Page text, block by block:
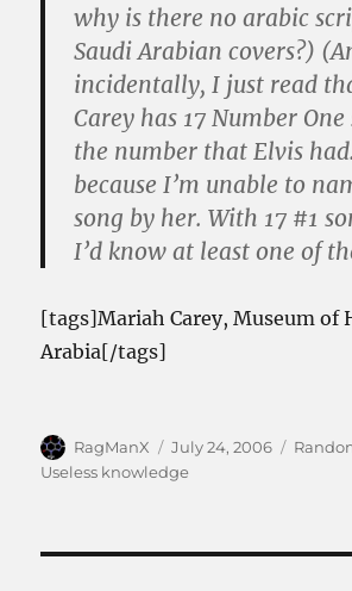
why is there no arabic
Saudi Arabian covers?)
incidentally, I just read
Carey has 17 Number
the number that Elvis
because I’m unable to
song by her. With 17 #1
I’d know at least one of
[tags]Mariah Carey, Museum of
Arabia[/tags]
Author
RagManX
Posted
on
July 24, 2006
Useless knowledge